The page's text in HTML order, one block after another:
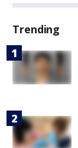
Trending